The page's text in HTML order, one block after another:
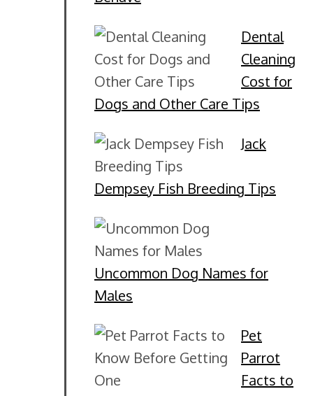
Dental
Cleaning
Cost for
Dogs and Other Care Tips
Jack
Dempsey Fish Breeding Tips
Uncommon Dog Names for
Males
Pet
Parrot
Facts to